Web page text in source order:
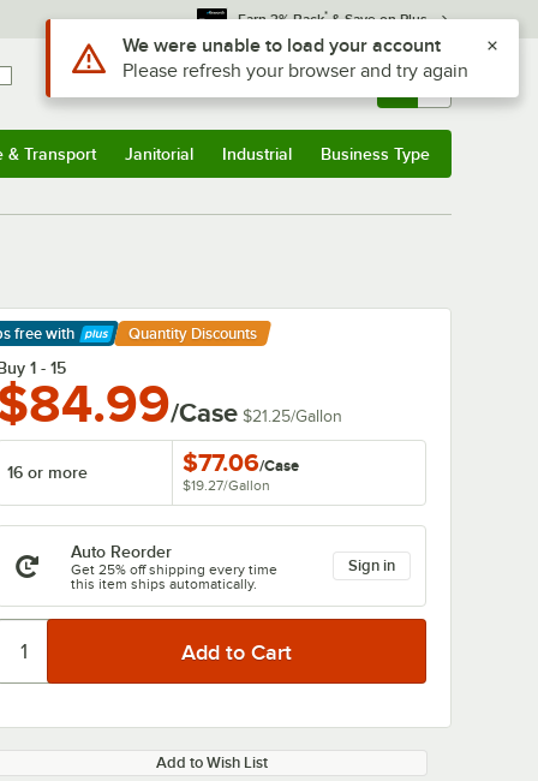
Earn 3% Back* & Save on Plus
Sign In Returns & 0
& Transport Janitorial Industrial Business Type
freewith
More
Quantity Discounts
1 - 15
/Case $21.25/Gallon
16 or more $77.06/Case
$19.27/Gallon
Auto Reorder
Get 25% off shipping every time
this item ships automatically.
Sign in
Add to Wish List
Use Alt or Option plus Z to reach the notifications list
We were unable to load your account
Please refresh your browser and try again